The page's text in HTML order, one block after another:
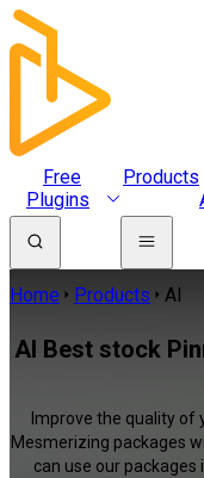
Free
Plugins
Products
Home Products AI
AI Best stock
Improve the quality of
Mesmerizing packages
can use our